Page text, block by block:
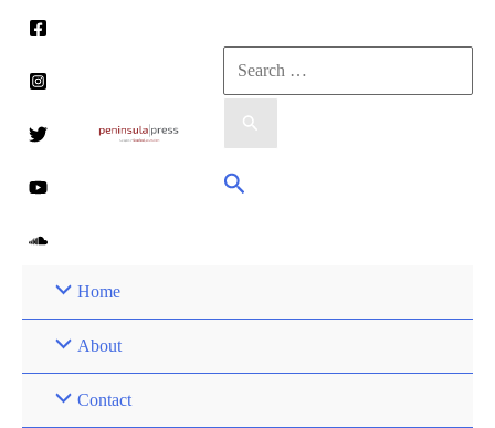
content
Search
for:
Search
Home
About
Contact